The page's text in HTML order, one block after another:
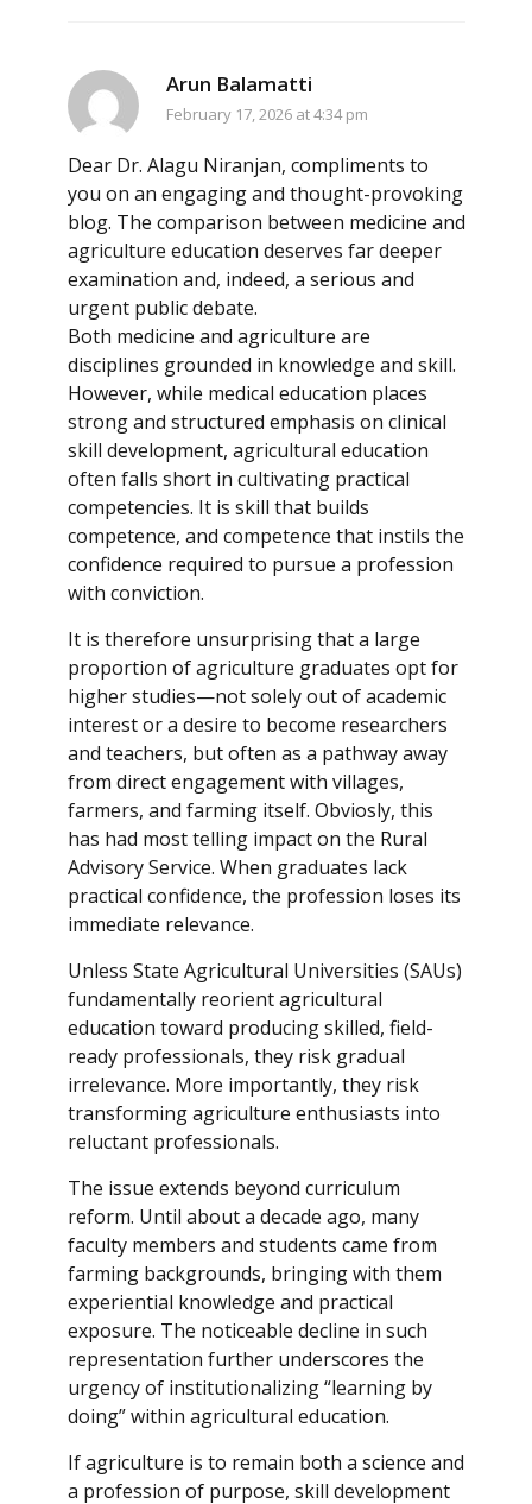
Arun Balamatti
February 17, 2026 at 4:34 pm
Dear Dr. Alagu Niranjan, compliments to
you on an engaging and thought-provoking
blog. The comparison between medicine and
agriculture education deserves far deeper
examination and, indeed, a serious and
urgent public debate.
Both medicine and agriculture are
disciplines grounded in knowledge and skill.
However, while medical education places
strong and structured emphasis on clinical
skill development, agricultural education
often falls short in cultivating practical
competencies. It is skill that builds
competence, and competence that instils the
confidence required to pursue a profession
with conviction.
It is therefore unsurprising that a large
proportion of agriculture graduates opt for
higher studies—not solely out of academic
interest or a desire to become researchers
and teachers, but often as a pathway away
from direct engagement with villages,
farmers, and farming itself. Obviosly, this
has had most telling impact on the Rural
Advisory Service. When graduates lack
practical confidence, the profession loses its
immediate relevance.
Unless State Agricultural Universities (SAUs)
fundamentally reorient agricultural
education toward producing skilled, field-
ready professionals, they risk gradual
irrelevance. More importantly, they risk
transforming agriculture enthusiasts into
reluctant professionals.
The issue extends beyond curriculum
reform. Until about a decade ago, many
faculty members and students came from
farming backgrounds, bringing with them
experiential knowledge and practical
exposure. The noticeable decline in such
representation further underscores the
urgency of institutionalizing “learning by
doing” within agricultural education.
If agriculture is to remain both a science and
a profession of purpose, skill development